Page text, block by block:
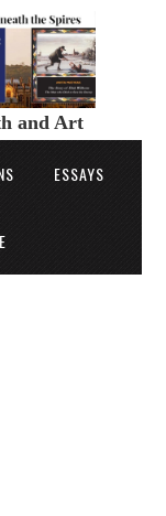
and Art
ESSAYS